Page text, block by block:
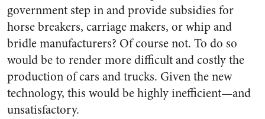
government step in and provide subsidies for
horse breakers, carriage makers, or whip and
bridle manufacturers? Of course not. To do so
would be to render more difficult and costly the
production of cars and trucks. Given the new
technology, this would be highly inefficient—and
unsatisfactory.